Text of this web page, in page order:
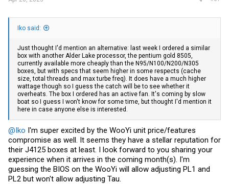
Iko said:
Just thought I'd mention an alternative: last week I ordered a similar
box with another Alder Lake processor, the pentium gold 8505,
currently available more cheaply than the N95/N100/N200/N305
boxes, but with specs that seem higher in some respects (cache
size, total threads and max turbe freq). It does have a much higher
wattage though so I guess the catch will be to see whether it
overheats. The box I ordered has an active fan. It's coming by slow
boat so I guess I won't know for some time, but thought I'd mention it
here in case anyone else is interested.
@Iko I'm super excited by the WooYi unit price/features
compromise as well. It seems they have a stellar reputation for
their J4125 boxes at least. I look forward to you sharing your
experience when it arrives in the coming month(s). I'm
guessing the BIOS on the WooYi will allow adjusting PL1 and
PL2 but won't allow adjusting Tau.